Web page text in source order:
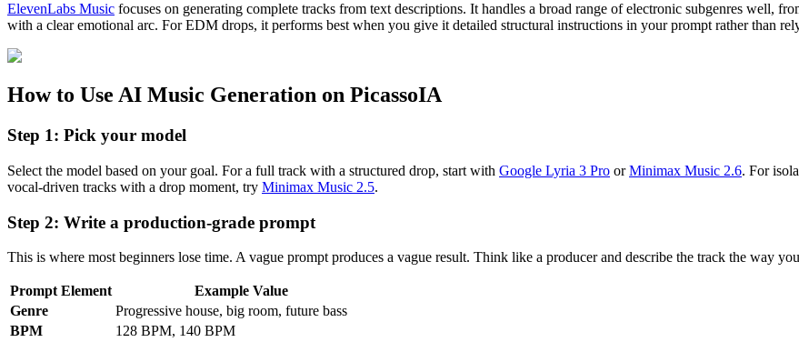
ElevenLabs Music focuses on generating complete tracks from text descriptions. It handles a broad range of electronic subgenres well,
with a clear emotional arc. For EDM drops, it performs best when you give it detailed structural instructions in your prompt rather than
How to Use AI Music Generation on PicassoIA
Step 1: Pick your model
Select the model based on your goal. For a full track with a structured drop, start with Google Lyria 3 Pro orMinimax Music 2.6. For
vocal-driven tracks with a drop moment, try Minimax Music 2.5.
Step 2: Write a production-grade prompt
This is where most beginners lose time. A vague prompt produces a vague result. Think like a producer and describe the track the way
Prompt Element
Example Value
Genre
Progressive house, big room, future bass
BPM
128 BPM, 140 BPM